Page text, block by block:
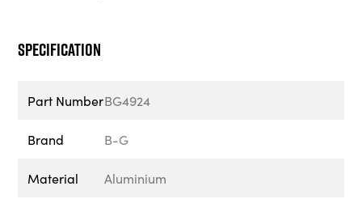
Specification
Part NumberBG4924
Brand B-G
Material Aluminium